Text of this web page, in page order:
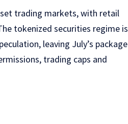
trading markets, with retail
tokenized securities regime is
leaving July’s package
trading caps and